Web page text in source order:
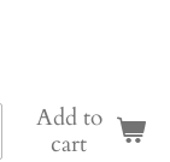
Add to
cart